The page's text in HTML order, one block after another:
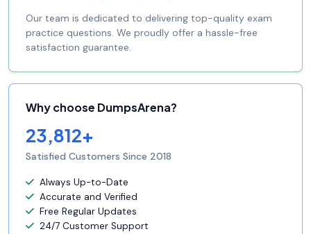
Our team is dedicated to delivering top-quality exam
practice questions. We proudly offer a hassle-free
satisfaction guarantee.
Why choose DumpsArena?
23,812+
Satisfied Customers Since 2018
Always Up-to-Date
Accurate and Verified
Free Regular Updates
24/7 Customer Support